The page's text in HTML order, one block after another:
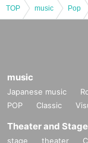
TOP music Pop
music
Japanese music
POP
Classic
Theater and Stage
stage theater